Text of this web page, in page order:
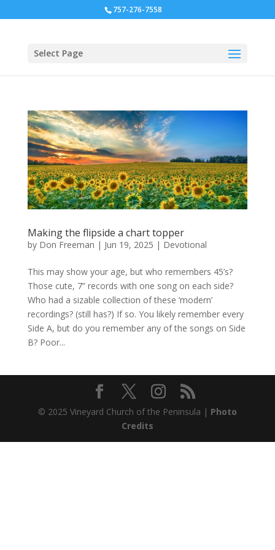
757-276-7558
Select Page
Making the flipside a chart topper
by Don Freeman | Jun 19, 2025 | Devotional
This may show your age, but who remembers 45’s?
Those cute, 7” records with one song on each side?
Who had a sizable collection of these ‘modern’
recordings? (still has?) If so. You likely remember every
Side A, but do you remember any of the songs on Side
B? Poor...
© 2025 Vineyard Church of the Peninsula | Photo
Credits